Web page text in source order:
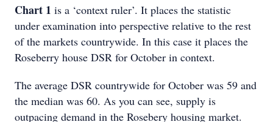
Chart 1 is a ‘context ruler’. It places the statistic
under examination into perspective relative to the rest
of the markets countrywide. In this case it places the
Roseberry house DSR for October in context.
The average DSR countrywide for October was 59 and
the median was 60. As you can see, supply is
outpacing demand in the Rosebery housing market.